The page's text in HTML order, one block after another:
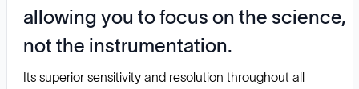
allowing you to focus on the science,
not the instrumentation.
Its superior sensitivity and resolution throughout all